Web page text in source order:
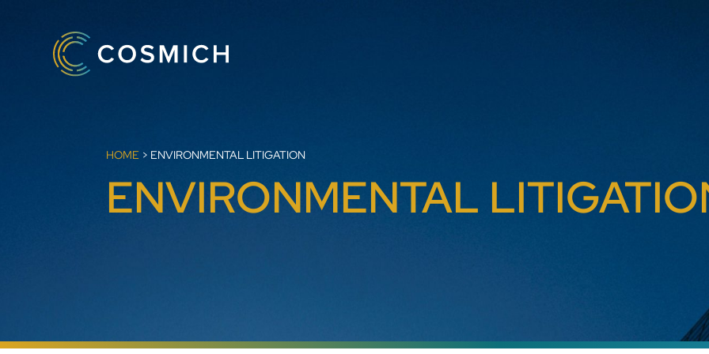
HOME > ENVIRONMENTAL LITIGATION
ENVIRONMENTAL